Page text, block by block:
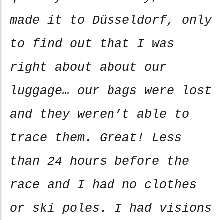
made it to Düsseldorf, only
to find out that I was
right about about our
luggage… our bags were lost
and they weren’t able to
trace them. Great! Less
than 24 hours before the
race and I had no clothes
or ski poles. I had visions